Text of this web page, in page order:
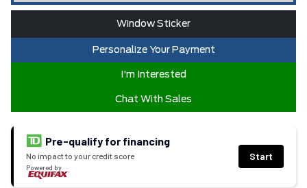
Window Sticker
Personalize Your Payment
I'm Interested
Chat With Sales
Pre-qualify for financing
No impact to your credit score
Powered by
Start